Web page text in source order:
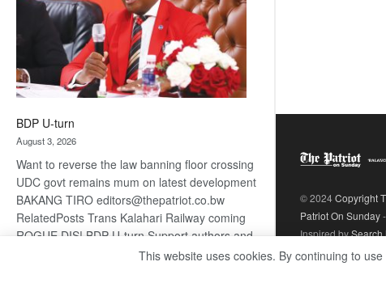
BDP U-turn
August 3, 2026
Want to reverse the law banning floor crossing
UDC govt remains mum on latest development
BAKANG TIRO editors@thepatriot.co.bw
RelatedPosts Trans Kalahari Railway coming
ROGUE DIS! BDP U-turn Support authors and
subscribe to contentThis is premium stuff.
© 2024Copyright
Patriot On Sunday-
Inspired bySearch
This website uses cookies. By continuing to